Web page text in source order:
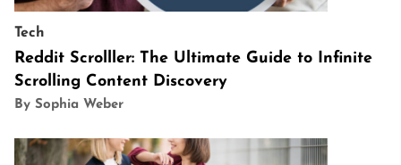
Tech
Reddit Scrolller: The Ultimate Guide to Infinite
Scrolling Content Discovery
By Sophia Weber